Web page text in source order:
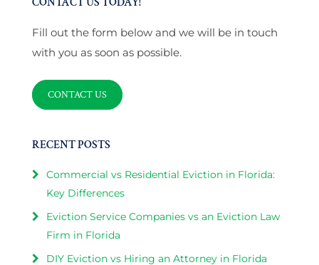
Fill out the form below and we will be in touch
with you as soon as possible.
CONTACT US
RECENT POSTS
Commercial vs Residential Eviction in Florida:
Key Differences
Eviction Service Companies vs an Eviction Law
Firm in Florida
DIY Eviction vs Hiring an Attorney in Florida